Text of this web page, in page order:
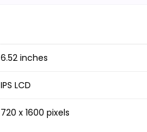
6.52 inches
IPS LCD
720 x 1600 pixels